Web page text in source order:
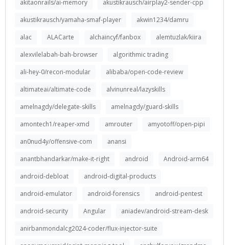
akitaonrails/ai-memory
akustikrausch/airplay2-sender-cpp
akustikrausch/yamaha-smaf-player
akwin1234/damru
alac
ALACarte alchaincyf/fanbox
alemtuzlak/kiira
alexvilelabah-bah-browser
algorithmic trading
ali-hey-0/recon-modular
alibaba/open-code-review
altimateai/altimate-code
alvinunreal/lazyskills
amelnagdy/delegate-skills
amelnagdy/guard-skills
amontech1/reaper-xmd
amrouter
amyotoff/open-pipi
an0nud4y/offensive-com
anansi
anantbhandarkar/make-it-right
android
Android-arm64
android-debloat
android-digital-products
android-emulator
android-forensics
android-pentest
android-security
Angular
aniadev/android-stream-desk
anirbanmondalcg2024-coder/flux-injector-suite